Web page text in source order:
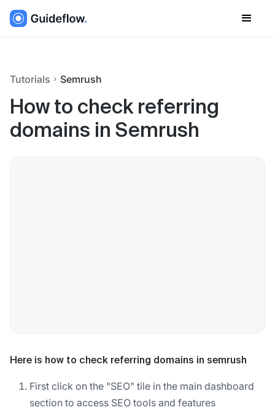
Tutorials Semrush
How to check referring
domains in Semrush
Here is how to check referring domains in semrush
First click on the "SEO" tile in the main dashboard
section to access SEO tools and features